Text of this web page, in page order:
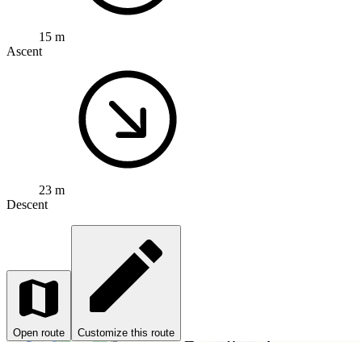
15 m
Ascent
23 m
Descent
Open route Customize this route